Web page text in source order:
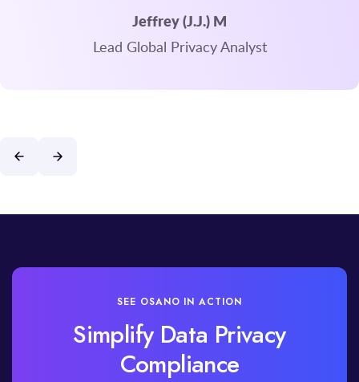
Jeffrey (J.J.) M
Lead Global Privacy Analyst
SEE OSANO IN ACTION
Simplify Data Privacy
Compliance